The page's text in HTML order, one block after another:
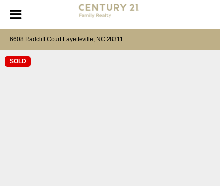
6608 Radcliff Court Fayetteville, NC 28311
SOLD